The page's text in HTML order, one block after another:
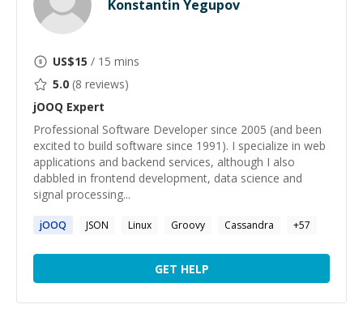
Konstantin Yegupov
US$15 / 15 mins
5.0 (8 reviews)
jOOQ Expert
Professional Software Developer since 2005 (and been
excited to build software since 1991). I specialize in web
applications and backend services, although I also
dabbled in frontend development, data science and
signal processing...
jOOQ JSON Linux Groovy Cassandra +57
GET HELP